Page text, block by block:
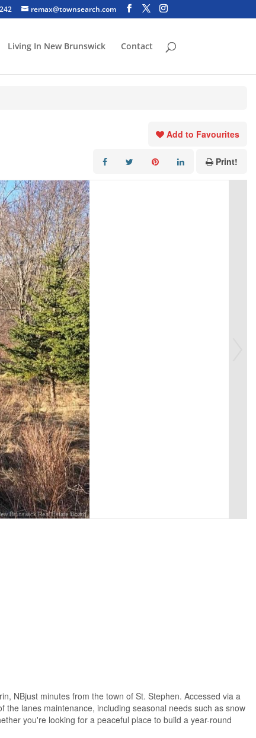
remax@townsearch.com
Living In New Brunswick Contact
Add to Favourites
Print!
NBjust minutes from the town of St. Stephen. Accessed via a
lanes maintenance, including seasonal needs such as snow
you're looking for a peaceful place to build a year-round